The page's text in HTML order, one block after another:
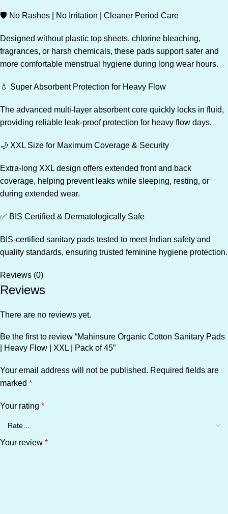
🛡️ No Rashes | No Irritation | Cleaner Period Care
Designed without plastic top sheets, chlorine bleaching,
fragrances, or harsh chemicals, these pads support safer and
more comfortable menstrual hygiene during long wear hours.
💧 Super Absorbent Protection for Heavy Flow
The advanced multi-layer absorbent core quickly locks in fluid,
providing reliable leak-proof protection for heavy flow days.
🌙 XXL Size for Maximum Coverage & Security
Extra-long XXL design offers extended front and back
coverage, helping prevent leaks while sleeping, resting, or
during extended wear.
✅ BIS Certified & Dermatologically Safe
BIS-certified sanitary pads tested to meet Indian safety and
quality standards, ensuring trusted feminine hygiene protection.
Reviews (0)
Reviews
There are no reviews yet.
Be the first to review “Mahinsure Organic Cotton Sanitary Pads
| Heavy Flow | XXL | Pack of 45”
Your email address will not be published. Required fields are
marked *
Your rating *
Your review *